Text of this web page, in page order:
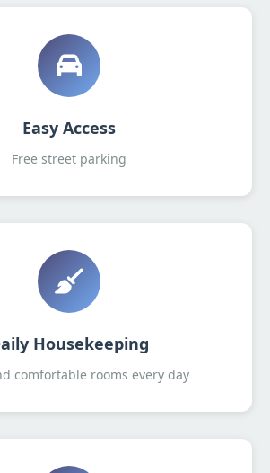
Easy Access
Free street parking
Housekeeping
comfortable rooms every day